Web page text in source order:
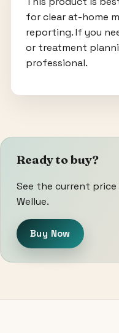
for clear at-home
reporting. If you
or treatment
professional.
Ready to buy?
See the current
Wellue.
Buy Now